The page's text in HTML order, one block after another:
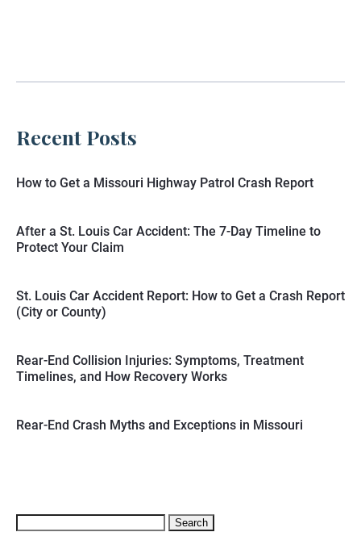
Recent Posts
How to Get a Missouri Highway Patrol Crash Report
After a St. Louis Car Accident: The 7-Day Timeline to
Protect Your Claim
St. Louis Car Accident Report: How to Get a Crash Report
(City or County)
Rear-End Collision Injuries: Symptoms, Treatment
Timelines, and How Recovery Works
Rear-End Crash Myths and Exceptions in Missouri
Search
for: